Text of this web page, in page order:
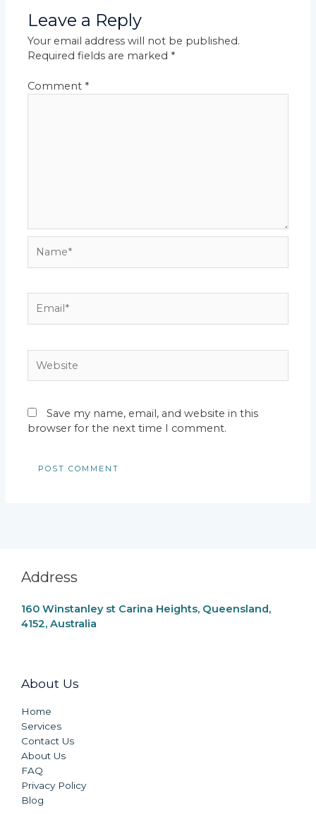
Leave a Reply
Your email address will not be published.
Required fields are marked *
Comment *
Save my name, email, and website in this
browser for the next time I comment.
Address
160 Winstanley st Carina Heights, Queensland,
4152, Australia
About Us
Home
Services
Contact Us
About Us
FAQ
Privacy Policy
Blog